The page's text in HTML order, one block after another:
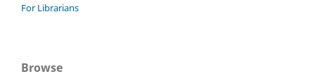
For Librarians
Browse